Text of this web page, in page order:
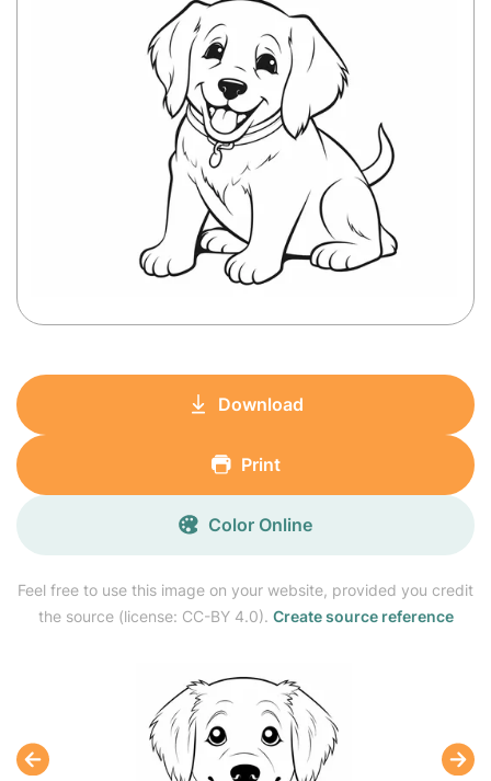
Feel free to use this image on your website, provided you credit
the source (license: CC-BY 4.0). Create source reference
Download
Print
Color Online